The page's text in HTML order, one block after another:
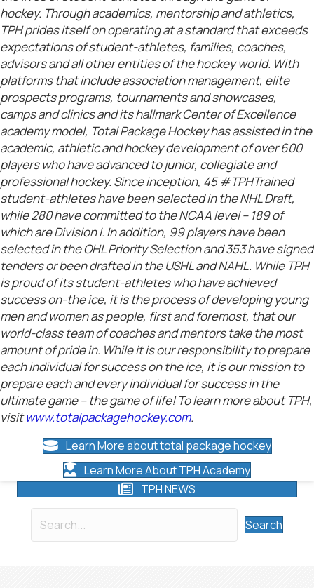
hockey. Through academics, mentorship and athletics,
TPH prides itself on operating at a standard that exceeds
expectations of student-athletes, families, coaches,
advisors and all other entities of the hockey world. With
platforms that include association management, elite
prospects programs, tournaments and showcases,
camps and clinics and its hallmark Center of Excellence
academy model, Total Package Hockey has assisted in the
academic, athletic and hockey development of over 600
players who have advanced to junior, collegiate and
professional hockey. Since inception, 45 #TPHTrained
student-athletes have been selected in the NHL Draft,
while 280 have committed to the NCAA level – 189 of
which are Division I. In addition, 99 players have been
selected in the OHL Priority Selection and 353 have signed
tenders or been drafted in the USHL and NAHL. While TPH
is proud of its student-athletes who have achieved
success on-the ice, it is the process of developing young
men and women as people, first and foremost, that our
world-class team of coaches and mentors take the most
amount of pride in. While it is our responsibility to prepare
each individual for success on the ice, it is our mission to
prepare each and every individual for success in the
ultimate game – the game of life! To learn more about TPH,
visitwww.totalpackagehockey.com.
Learn More about total package hockey
Learn More About TPH Academy
TPH NEWS
Search